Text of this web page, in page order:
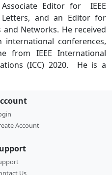
Editor for IEEE
Letters, and an Editor for
Networks. He received
conferences,
from IEEE International
(ICC) 2020. He is a
Account
Us